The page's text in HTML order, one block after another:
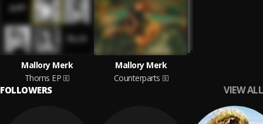
Mallory Merk
Thorns EP
Mallory Merk
Counterparts
FOLLOWERS VIEW ALL